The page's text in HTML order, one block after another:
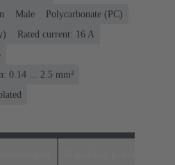
Male
Polycarbonate (PC)
Rated current: ‌16 A
0.14 ... 2.5 mm²